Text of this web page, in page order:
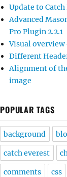
Update to Catch
Advanced
Pro Plugin 2.2.1
Visual
Different
Alignment of
image
POPULAR TAGS
background
catch everest
comments css